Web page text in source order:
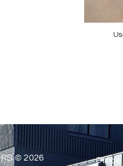
© 2026
Office